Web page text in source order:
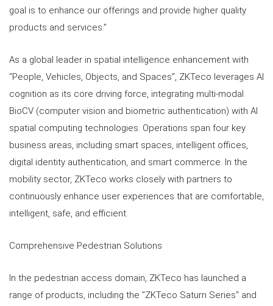
goal is to enhance our offerings and provide higher quality
products and services.”
As a global leader in spatial intelligence enhancement with
“People, Vehicles, Objects, and Spaces”, ZKTeco leverages AI
cognition as its core driving force, integrating multi-modal
BioCV (computer vision and biometric authentication) with AI
spatial computing technologies. Operations span four key
business areas, including smart spaces, intelligent offices,
digital identity authentication, and smart commerce. In the
mobility sector, ZKTeco works closely with partners to
continuously enhance user experiences that are comfortable,
intelligent, safe, and efficient.
Comprehensive Pedestrian Solutions
In the pedestrian access domain, ZKTeco has launched a
range of products, including the "ZKTeco Saturn Series" and